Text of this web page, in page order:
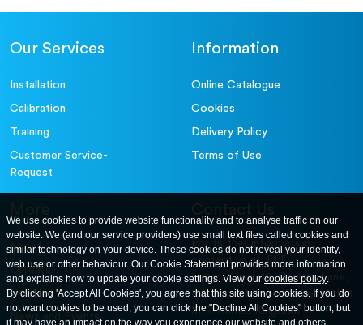
Our Services
Installation
Calibration
Training
Customer Service-
Request
Information
Online Catalogue
Cookies
Delivery Policy
Terms of Use
More
About
Careers
Contact Us
News and Events
Contact Us
For further information
contact us at: ELE
International. 12, Carters Lane,
Kiln Farm, Milton Keynes, MK11
3ER. United Kingdom
We use cookies to provide website functionality and to analyse traffic on our
website. We (and our service providers) use small text files called cookies and
similar technology on your device. These cookies do not reveal your identity,
web use or other behaviour. Our Cookie Statement provides more information
and explains how to update your cookie settings. View ourcookies policy.
By clicking 'Accept All Cookies', you agree that this site using cookies. If you do
not want cookies to be used, you can click the "Decline All Cookies" button, but
it may have an impact on the way you experience our website and others.